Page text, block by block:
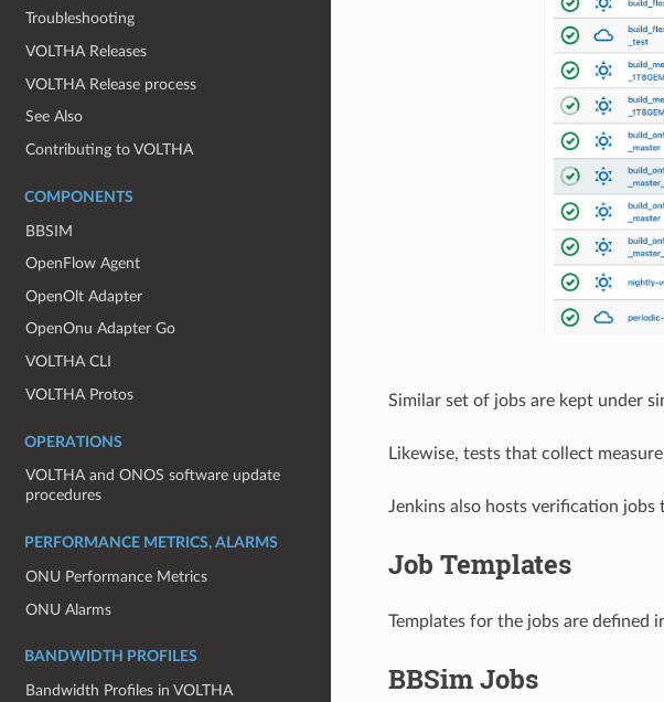
Troubleshooting
VOLTHA Releases
VOLTHA Release process
See Also
Contributing to VOLTHA
COMPONENTS
BBSIM
OpenFlow Agent
OpenOlt Adapter
OpenOnu Adapter Go
VOLTHA CLI
VOLTHA Protos
OPERATIONS
VOLTHA and ONOS software update
procedures
PERFORMANCE METRICS, ALARMS
ONU Performance Metrics
ONU Alarms
BANDWIDTH PROFILES
Bandwidth Profiles in VOLTHA
Similar set of jobs are kept under
Likewise, tests that collect
Jenkins also hosts verification
Job Templates
Templates for the jobs are defined
BBSim Jobs